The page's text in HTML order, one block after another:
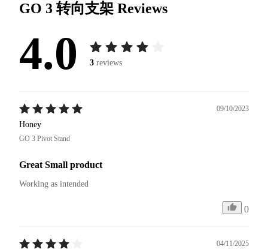
GO 3 转向支架 Reviews
4.0 3 reviews
09/10/2023
Honey
GO 3 Pivot Stand
Great Small product
Working as intended
0
04/11/2025